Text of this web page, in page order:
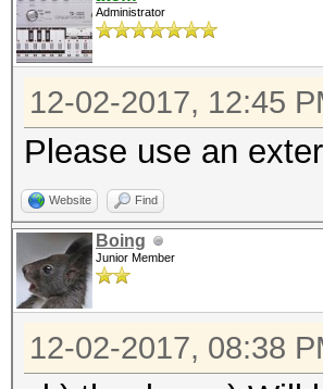
mins, 27 secs)
days, 7
d*!$@_, -4
Administrator
12-02-2017, 12:45
Please use an
Website Find
Boing
Junior Member
12-02-2017, 08:38